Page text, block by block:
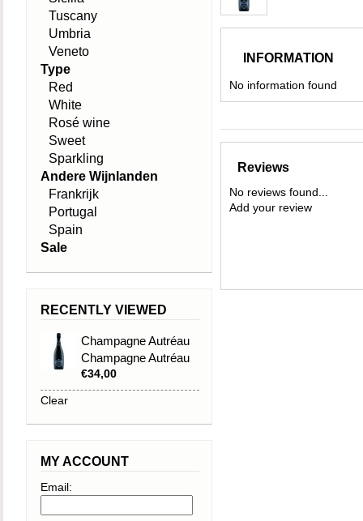
INFORMATION
No information found
Reviews
No reviews found...
Add your review
Tuscany
Umbria
Veneto
Type
Red
White
Rosé wine
Sweet
Sparkling
Andere Wijnlanden
Frankrijk
Portugal
Spain
Sale
RECENTLY VIEWED
Champagne Autréau
Champagne Autréau
Grand Cru Réserve
€34,00
Clear
MY ACCOUNT
Email: